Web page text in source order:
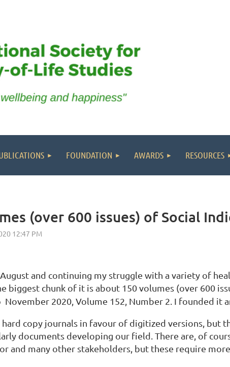
FOUNDATION AWARDS RESOURCES
(over 600 issues) of Social
and continuing my struggle with a variety of
biggest chunk of it is about 150 volumes (over 600
2020, Volume 152, Number 2. I founded it
copy journals in favour of digitized versions, but
documents developing our field. There are, of
and many other stakeholders, but these require